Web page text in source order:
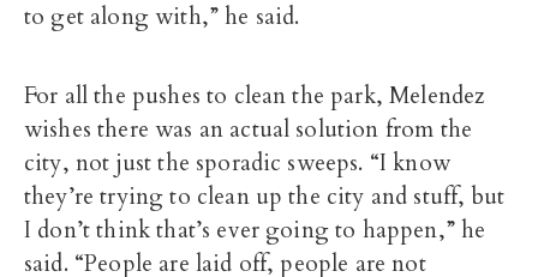
to get along with,” he said.
For all the pushes to clean the park, Melendez
wishes there was an actual solution from the
city, not just the sporadic sweeps. “I know
they’re trying to clean up the city and stuff, but
I don’t think that’s ever going to happen,” he
said. “People are laid off, people are not